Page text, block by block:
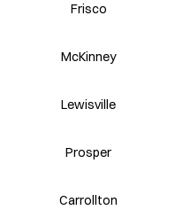
Frisco
McKinney
Lewisville
Prosper
Carrollton